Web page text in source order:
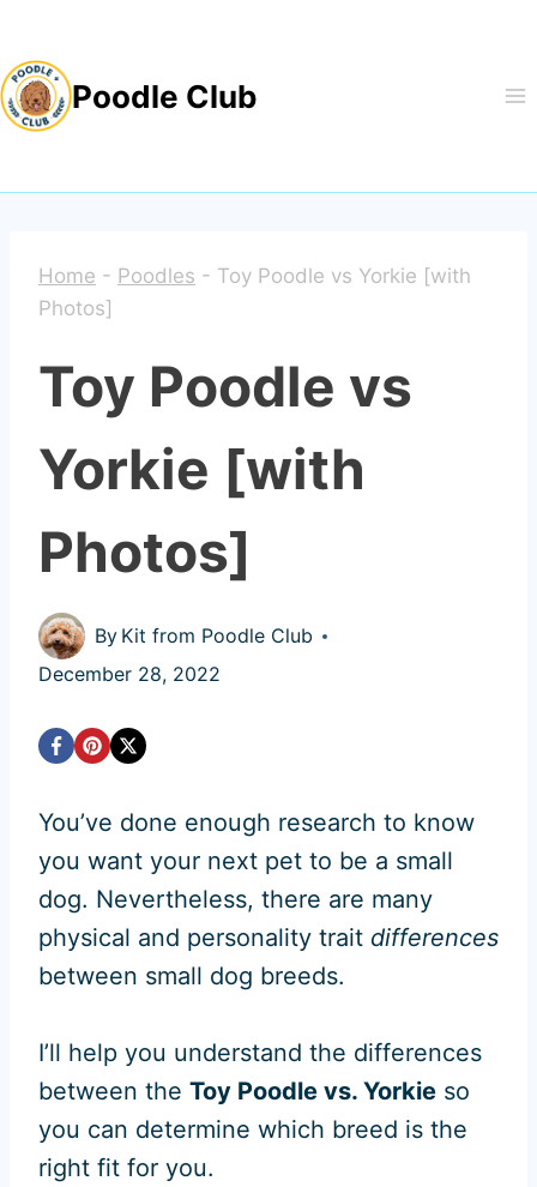
to
contentPoodle Club
Home - Poodles - Toy Poodle vs Yorkie [with
Photos]
Toy Poodle vs
Yorkie [with
Photos]
By Kit from Poodle Club
December 28, 2022
You’ve done enough research to know
you want your next pet to be a small
dog. Nevertheless, there are many
physical and personality trait differences
between small dog breeds.
I’ll help you understand the differences
between the Toy Poodle vs. Yorkie so
you can determine which breed is the
right fit for you.